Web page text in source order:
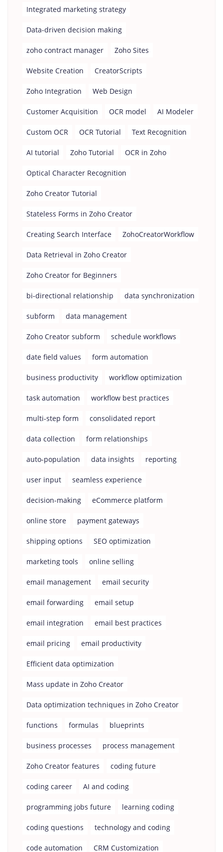
Integrated marketing strategy
Data-driven decision making
zoho contract manager Zoho Sites
Website Creation CreatorScripts
Zoho Integration Web Design
Customer Acquisition OCR model AI Modeler
Custom OCR OCR Tutorial Text Recognition
AI tutorial Zoho Tutorial OCR in Zoho
Optical Character Recognition
Zoho Creator Tutorial
Stateless Forms in Zoho Creator
Creating Search Interface ZohoCreatorWorkflow
Data Retrieval in Zoho Creator
Zoho Creator for Beginners
bi-directional relationship data synchronization
subform data management
Zoho Creator subform schedule workflows
date field values form automation
business productivity workflow optimization
task automation workflow best practices
multi-step form consolidated report
data collection form relationships
auto-population data insights reporting
user input seamless experience
decision-making eCommerce platform
online store payment gateways
shipping options SEO optimization
marketing tools online selling
email management email security
email forwarding email setup
email integration email best practices
email pricing email productivity
Efficient data optimization
Mass update in Zoho Creator
Data optimization techniques in Zoho Creator
functions formulas blueprints
business processes process management
Zoho Creator features coding future
coding career AI and coding
programming jobs future learning coding
coding questions technology and coding
code automation CRM Customization